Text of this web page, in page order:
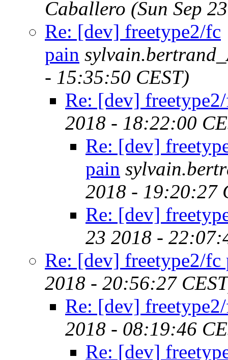
Caballero (Sun Sep
Re: [dev] freetype2/fc
pain
- 15:35:50 CEST)
Re: [dev]
2018 - 18:22:00
Re: [dev]
pain
2018 - 19:20:27
Re: [dev]
23 2018 -
Re: [dev] freetype2/fc
2018 - 20:56:27
Re: [dev]
2018 - 08:19:46
Re: [dev]